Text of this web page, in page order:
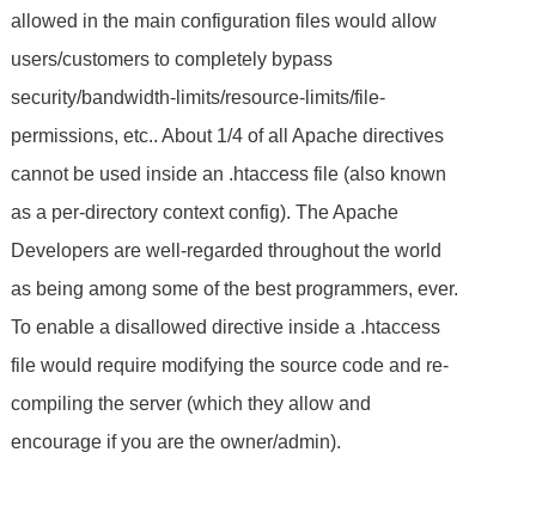
allowed in the main configuration files would allow
users/customers to completely bypass
security/bandwidth-limits/resource-limits/file-
permissions, etc.. About 1/4 of all Apache directives
cannot be used inside an .htaccess file (also known
as a per-directory context config). The Apache
Developers are well-regarded throughout the world
as being among some of the best programmers, ever.
To enable a disallowed directive inside a .htaccess
file would require modifying the source code and re-
compiling the server (which they allow and
encourage if you are the owner/admin).